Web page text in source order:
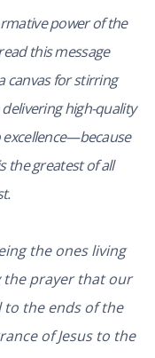
power of the
this message
canvas for stirring
high-quality
the greatest of all
the ones living
the prayer that our
the ends of the
of Jesus to the